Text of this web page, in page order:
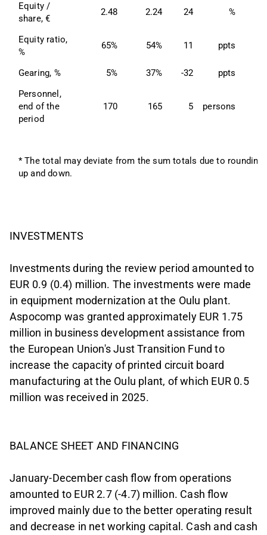
Equity /
share, €
2.48 2.24 24 %
Equity ratio,
%
65% 54% 11 ppts
Gearing, % 5% 37% -32 ppts
Personnel,
end of the
period
170 165 5 persons
* The total may deviate from the sum totals due to rounding
up and down.
INVESTMENTS
Investments during the review period amounted to
EUR 0.9 (0.4) million. The investments were made
in equipment modernization at the Oulu plant.
Aspocomp was granted approximately EUR 1.75
million in business development assistance from
the European Union's Just Transition Fund to
increase the capacity of printed circuit board
manufacturing at the Oulu plant, of which EUR 0.5
million was received in 2025.
BALANCE SHEET AND FINANCING
January-December cash flow from operations
amounted to EUR 2.7 (-4.7) million. Cash flow
improved mainly due to the better operating result
and decrease in net working capital. Cash and cash